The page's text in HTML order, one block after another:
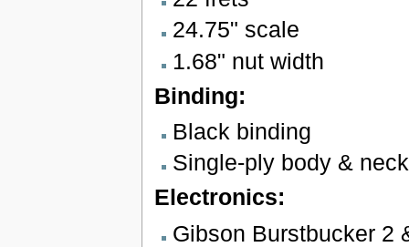
24.75" scale
1.68" nut width
Binding:
Black binding
Single-ply body & neck
Electronics:
Gibson Burstbucker 2